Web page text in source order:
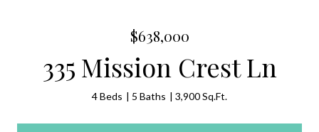
$638,000
335 Mission Crest Ln
4 Beds 5 Baths 3,900 Sq.Ft.